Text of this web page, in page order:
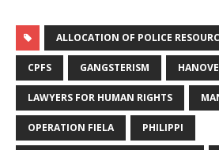
ALLOCATION OF POLICE
CPFS GANGSTERISM
LAWYERS FOR HUMAN RIGHTS
OPERATION FIELA PHILIPPI